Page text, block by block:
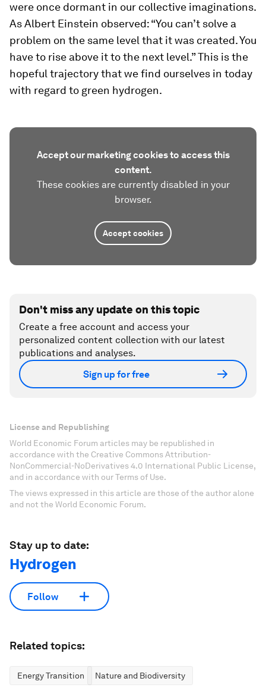
were once dormant in our collective imaginations.
As Albert Einstein observed: “You can’t solve a
problem on the same level that it was created. You
have to rise above it to the next level.” This is the
hopeful trajectory that we find ourselves in today
with regard to green hydrogen.
Accept our marketing cookies to access this
content.
These cookies are currently disabled in your
browser.
Accept cookies
Don't miss any update on this topic
Create a free account and access your
personalized content collection with our latest
publications and analyses.
Sign up for free
License and Republishing
World Economic Forum articles may be republished in
accordance with the Creative Commons Attribution-
NonCommercial-NoDerivatives 4.0 International Public License,
and in accordance with our Terms of Use.
The views expressed in this article are those of the author alone
and not the World Economic Forum.
Stay up to date:
Hydrogen
Follow
Related topics:
Energy Transition Nature and Biodiversity